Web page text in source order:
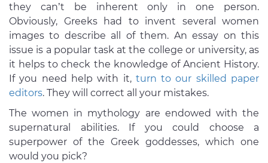
they can’t be inherent only in one person.
Obviously, Greeks had to invent several women
images to describe all of them. An essay on this
issue is a popular task at the college or university, as
it helps to check the knowledge of Ancient History.
If you need help with it, turn to our skilled paper
editors. They will correct all your mistakes.
The women in mythology are endowed with the
supernatural abilities. If you could choose a
superpower of the Greek goddesses, which one
would you pick?